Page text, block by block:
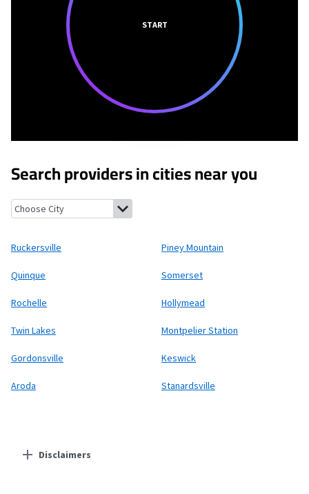
START
Search providers in cities near you
Ruckersville, Virginia Piney Mountain, Virginia
Ruckersville Piney Mountain
Quinque Somerset
Rochelle Hollymead
Twin Lakes Montpelier Station
Gordonsville Keswick
Aroda Stanardsville
Disclaimers